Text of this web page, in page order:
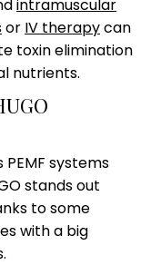
intramuscular
or IV therapycan
toxin elimination
nutrients.
systems
stands out
to some
with a big